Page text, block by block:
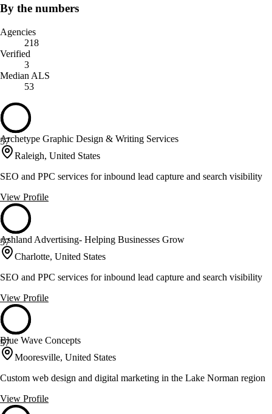
By the numbers
Agencies
218
Verified
3
Median ALS
53
57
Archetype Graphic Design & Writing Services
Raleigh, United States
SEO and PPC services for inbound lead capture and search visibility
View Profile
57
Ashland Advertising- Helping Businesses Grow
Charlotte, United States
SEO and PPC services for inbound lead capture and search visibility
View Profile
57
Blue Wave Concepts
Mooresville, United States
Custom web design and digital marketing in the Lake Norman region
View Profile